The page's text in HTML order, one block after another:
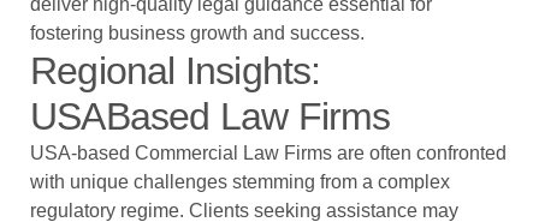
deliver high-quality legal guidance essential for
fostering business growth and success.
Regional Insights:
USABased Law Firms
USA-based Commercial Law Firms are often confronted
with unique challenges stemming from a complex
regulatory regime. Clients seeking assistance may